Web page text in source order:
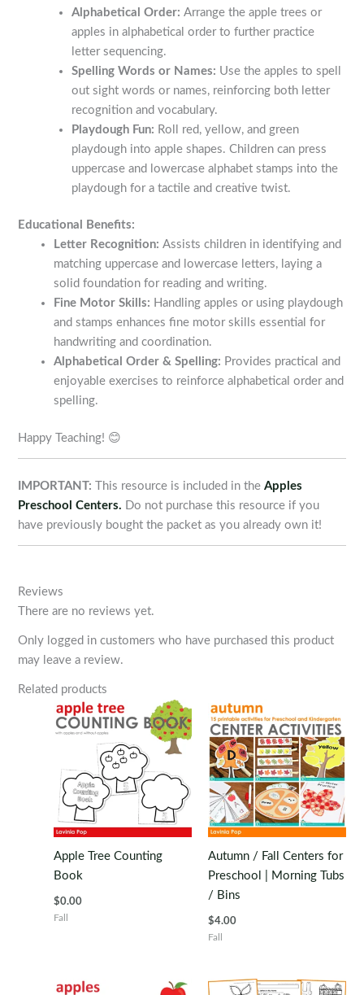
Alphabetical Order: Arrange the apple trees or
apples in alphabetical order to further practice
letter sequencing.
Spelling Words or Names: Use the apples to spell
out sight words or names, reinforcing both letter
recognition and vocabulary.
Playdough Fun: Roll red, yellow, and green
playdough into apple shapes. Children can press
uppercase and lowercase alphabet stamps into the
playdough for a tactile and creative twist.
Educational Benefits:
Letter Recognition: Assists children in identifying and
matching uppercase and lowercase letters, laying a
solid foundation for reading and writing.
Fine Motor Skills: Handling apples or using playdough
and stamps enhances fine motor skills essential for
handwriting and coordination.
Alphabetical Order & Spelling: Provides practical and
enjoyable exercises to reinforce alphabetical order and
spelling.
Happy Teaching! 😊
IMPORTANT: This resource is included in theApples
Preschool Centers.
Do not purchase this resource if you
have previously bought the packet as you already own it!
Reviews
There are no reviews yet.
Only logged in customers who have purchased this product
may leave a review.
Related products
Apple Tree Counting
Book
$0.00
Fall
Autumn / Fall Centers for
Preschool | Morning Tubs
/ Bins
$4.00
Fall